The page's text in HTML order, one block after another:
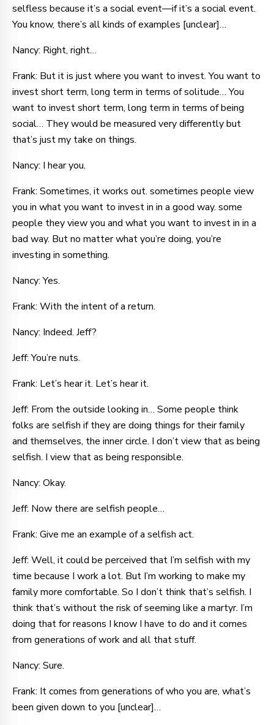
selfless because it’s a social event—if it’s a social event.
You know, there’s all kinds of examples [unclear]…
Nancy: Right, right…
Frank: But it is just where you want to invest. You want to
invest short term, long term in terms of solitude… You
want to invest short term, long term in terms of being
social… They would be measured very differently but
that’s just my take on things.
Nancy: I hear you.
Frank: Sometimes, it works out. sometimes people view
you in what you want to invest in in a good way. some
people they view you and what you want to invest in in a
bad way. But no matter what you’re doing, you’re
investing in something.
Nancy: Yes.
Frank: With the intent of a return.
Nancy: Indeed. Jeff?
Jeff: You’re nuts.
Frank: Let’s hear it. Let’s hear it.
Jeff: From the outside looking in… Some people think
folks are selfish if they are doing things for their family
and themselves, the inner circle. I don’t view that as being
selfish. I view that as being responsible.
Nancy: Okay.
Jeff: Now there are selfish people…
Frank: Give me an example of a selfish act.
Jeff: Well, it could be perceived that I’m selfish with my
time because I work a lot. But I’m working to make my
family more comfortable. So I don’t think that’s selfish. I
think that’s without the risk of seeming like a martyr. I’m
doing that for reasons I know I have to do and it comes
from generations of work and all that stuff.
Nancy: Sure.
Frank: It comes from generations of who you are, what’s
been given down to you [unclear]…